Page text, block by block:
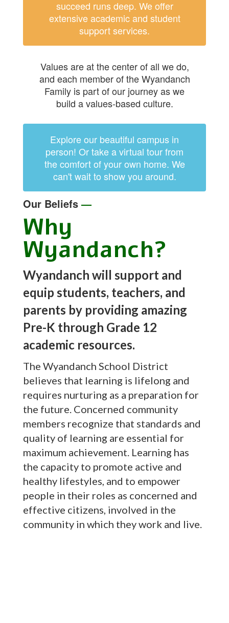
succeed runs deep. We offer
extensive academic and student
support services.
Values are at the center of all we do,
and each member of the Wyandanch
Family is part of our journey as we
build a values-based culture.
Explore our beautiful campus in
person! Or take a virtual tour from
the comfort of your own home. We
can't wait to show you around.
Our Beliefs—
Why
Wyandanch?
Wyandanch will support and
equip students, teachers, and
parents by providing amazing
Pre-K through Grade 12
academic resources.
The Wyandanch School District
believes that learning is lifelong and
requires nurturing as a preparation for
the future. Concerned community
members recognize that standards and
quality of learning are essential for
maximum achievement. Learning has
the capacity to promote active and
healthy lifestyles, and to empower
people in their roles as concerned and
effective citizens, involved in the
community in which they work and live.